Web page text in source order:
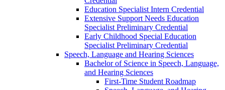
Education Specialist Intern Credential
Extensive Support Needs Education
Specialist Preliminary Credential
Early Childhood Special Education
Specialist Preliminary Credential
Speech, Language and Hearing Sciences
Bachelor of Science in Speech, Language,
and Hearing Sciences
First-​Time Student Roadmap